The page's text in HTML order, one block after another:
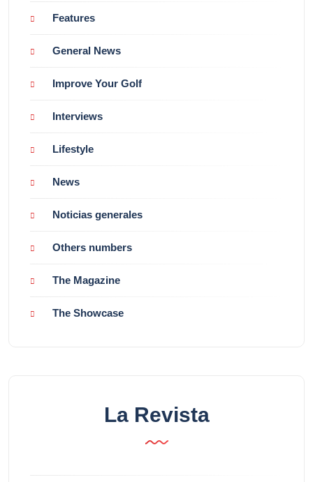
Features
General News
Improve Your Golf
Interviews
Lifestyle
News
Noticias generales
Others numbers
The Magazine
The Showcase
La Revista